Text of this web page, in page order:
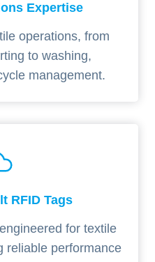
Expertise
operations, from
to washing,
management.
RFID Tags
for textile
reliable performance